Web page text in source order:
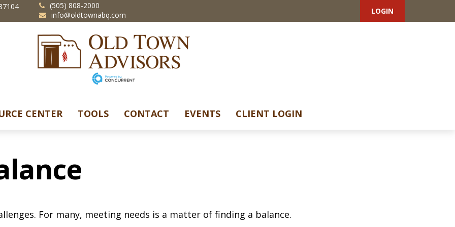
(505) 808-2000
info@oldtownabq.com
LOGIN
CENTER TOOLS CONTACT EVENTS CLIENT LOGIN
For many, meeting needs is a matter of finding a balance.